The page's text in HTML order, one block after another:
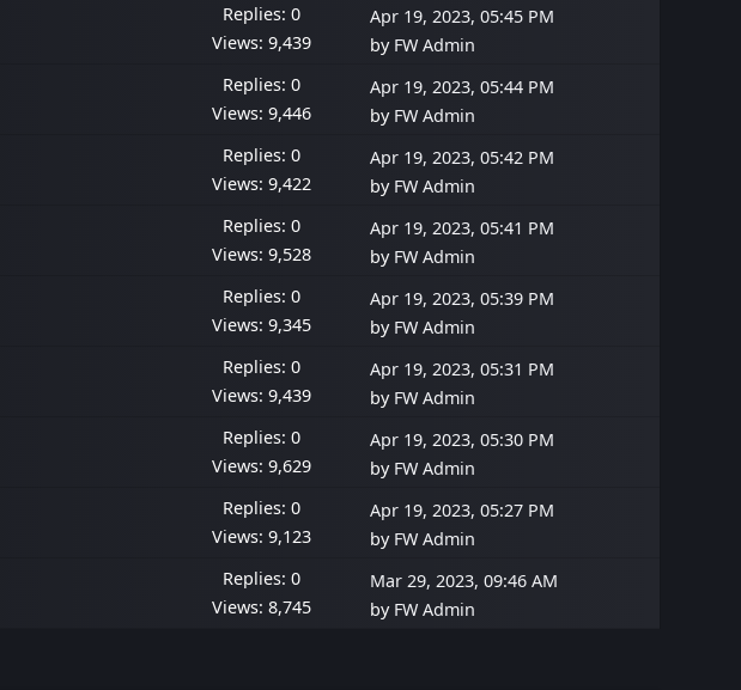
Replies: 0
Views: 9,439
Apr 19, 2023, 05:45 PM
by FW Admin
Replies: 0
Views: 9,446
Apr 19, 2023, 05:44 PM
by FW Admin
Replies: 0
Views: 9,422
Apr 19, 2023, 05:42 PM
by FW Admin
Replies: 0
Views: 9,528
Apr 19, 2023, 05:41 PM
by FW Admin
Replies: 0
Views: 9,345
Apr 19, 2023, 05:39 PM
by FW Admin
Replies: 0
Views: 9,439
Apr 19, 2023, 05:31 PM
by FW Admin
Replies: 0
Views: 9,629
Apr 19, 2023, 05:30 PM
by FW Admin
Replies: 0
Views: 9,123
Apr 19, 2023, 05:27 PM
by FW Admin
Replies: 0
Views: 8,745
Mar 29, 2023, 09:46 AM
by FW Admin